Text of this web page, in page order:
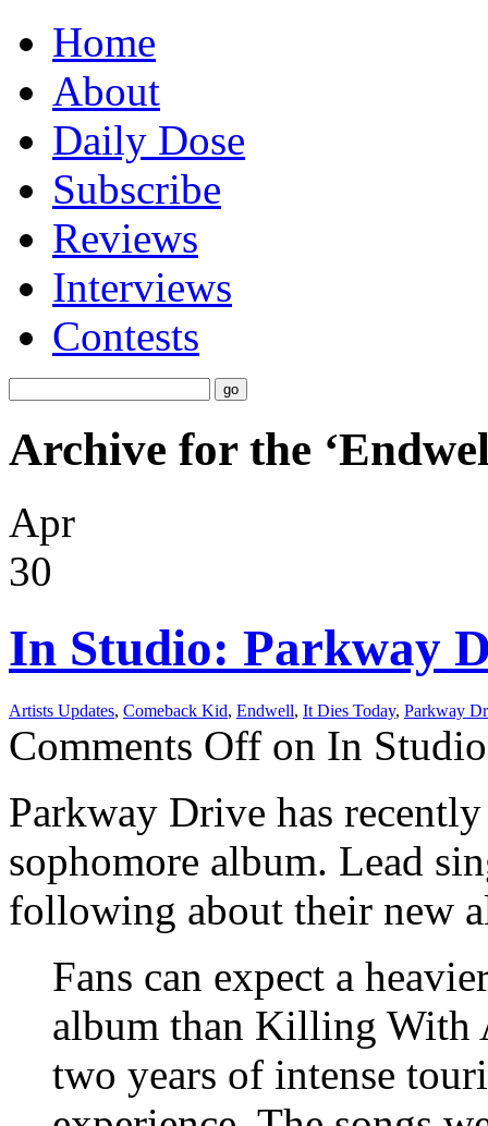
Home
About
Daily Dose
Subscribe
Reviews
Interviews
Contests
Archive for the
Apr
30
In Studio: Parkway
Artists Updates, Comeback Kid, Endwell, It Dies Today, Parkway
Comments Off on In
Parkway Drive has
sophomore album. Lead
following about their new
Fans can expect a
album than Killing With
two years of intense